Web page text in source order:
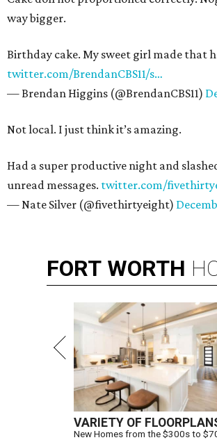
way bigger.
Birthday cake. My sweet girl made that
twitter.com/BrendanCBS11/s…
— Brendan Higgins (@BrendanCBS11)
Not local. I just think it’s amazing.
Had a super productive night and
unread messages. twitter.com/
— Nate Silver (@fivethirtyeight)
FORT WORTH
VARIETY OF
New Homes from the $300s to